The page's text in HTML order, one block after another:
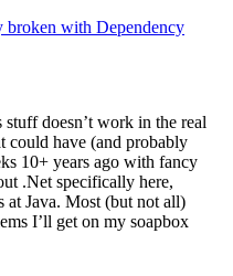
broken with Dependency
doesn’t work in the real
could have (and probably
10+ years ago with fancy
.Net specifically here,
at Java. Most (but not all)
I’ll get on my soapbox